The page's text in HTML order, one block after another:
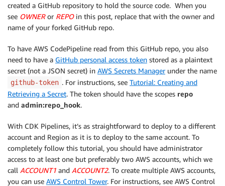
created a GitHub repository to hold the source code. When you
see OWNERor REPOin this post, replace that with the owner and
name of your forked GitHub repo.
To have AWS CodePipeline read from this GitHub repo, you also
need to have a GitHub personal access token stored as a plaintext
secret (not a JSON secret) in AWS Secrets Managerunder the name
github-token . For instructions, see Tutorial: Creating and
Retrieving a Secret. The token should have the scopes repo
and admin:repo _hook.
With CDK Pipelines, it’s as straightforward to deploy to a different
account and Region as it is to deploy to the same account. To
completely follow this tutorial, you should have administrator
access to at least one but preferably two AWS accounts, which we
call ACCOUNT1 and ACCOUNT2. To create multiple AWS accounts,
you can use AWS Control Tower. For instructions, see AWS Control